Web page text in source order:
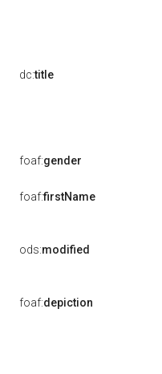
dc:title
foaf:gender
foaf:firstName
ods:modified
foaf:depiction